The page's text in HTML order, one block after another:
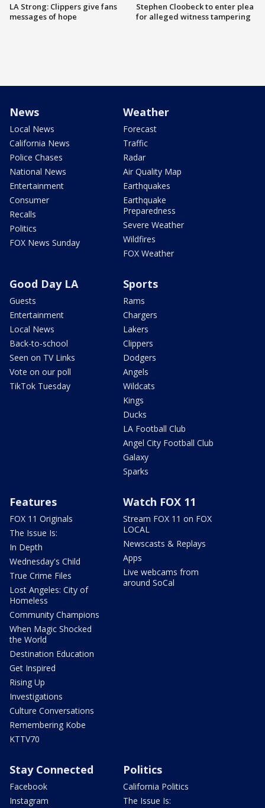
LA Strong: Clippers give fans
messages of hope
Stephen Cloobeck to enter plea
for alleged witness tampering
News
Local News
California News
Police Chases
National News
Entertainment
Consumer
Recalls
Politics
FOX News Sunday
Weather
Forecast
Traffic
Radar
Air Quality Map
Earthquakes
Earthquake
Preparedness
Severe Weather
Wildfires
FOX Weather
Good Day LA
Guests
Entertainment
Local News
Back-to-school
Seen on TV Links
Vote on our poll
TikTok Tuesday
Sports
Rams
Chargers
Lakers
Clippers
Dodgers
Angels
Wildcats
Kings
Ducks
LA Football Club
Angel City Football Club
Galaxy
Sparks
Features
FOX 11 Originals
The Issue Is:
In Depth
Wednesday's Child
True Crime Files
Lost Angeles: City of
Homeless
Community Champions
When Magic Shocked
the World
Destination Education
Get Inspired
Rising Up
Investigations
Culture Conversations
Remembering Kobe
KTTV70
Watch FOX 11
Stream FOX 11 on FOX
LOCAL
Newscasts & Replays
Apps
Live webcams from
around SoCal
Stay Connected
Facebook
Instagram
Politics
California Politics
The Issue Is: